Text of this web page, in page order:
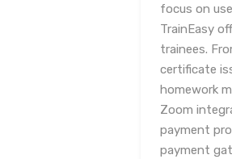
focus on
TrainEasy
trainees.
certificate
homework
Zoom
payment
payment